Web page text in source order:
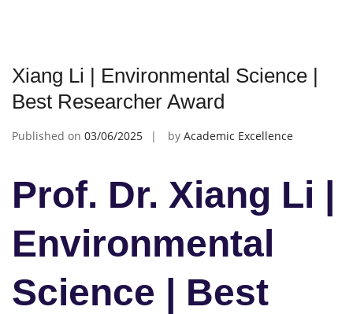
Xiang Li | Environmental Science |
Best Researcher Award
Published on 03/06/2025 by Academic Excellence
Prof. Dr. Xiang Li |
Environmental
Science | Best